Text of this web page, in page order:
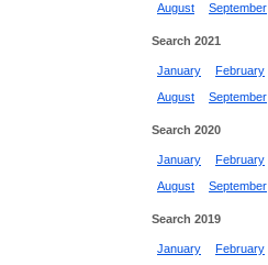
August
September
Search 2021
January February
August
September
Search 2020
January February
August
September
Search 2019
January February